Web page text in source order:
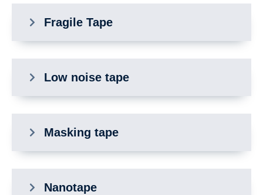
Fragile Tape
Low noise tape
Masking tape
Nanotape